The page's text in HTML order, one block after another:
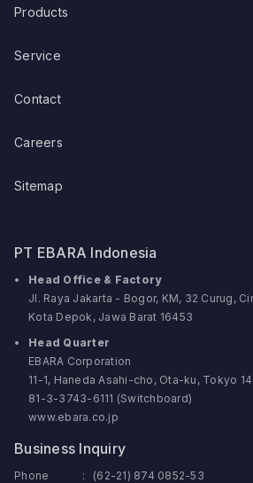
Products
Service
Contact
Careers
Sitemap
PT EBARA Indonesia
Head Office & Factory
Jl. Raya Jakarta - Bogor, KM, 32 Curug,
Kota Depok, Jawa Barat 16453
Head Quarter
EBARA Corporation
11-1, Haneda Asahi-cho, Ota-ku, Tokyo
81-3-3743-6111 (Switchboard)
www.ebara.co.jp
Business Inquiry
Phone :
(62-21) 874 0852-53